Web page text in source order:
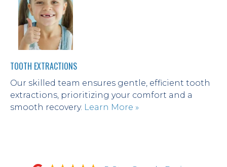
TOOTH EXTRACTIONS
Our skilled team ensures gentle, efficient tooth
extractions, prioritizing your comfort and a
smooth recovery. Learn More »